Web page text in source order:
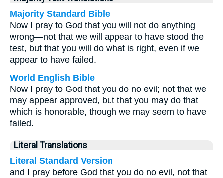
Majority Standard Bible
Now I pray to God that you will not do anything
wrong—not that we will appear to have stood the
test, but that you will do what is right, even if we
appear to have failed.
World English Bible
Now I pray to God that you do no evil; not that we
may appear approved, but that you may do that
which is honorable, though we may seem to have
failed.
Literal Translations
Literal Standard Version
and I pray before God that you do no evil, not that